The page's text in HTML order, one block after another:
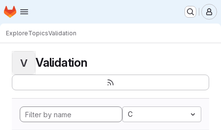
Skip to main content
Homepage
ExploreTopicsValidation
V Validation
C